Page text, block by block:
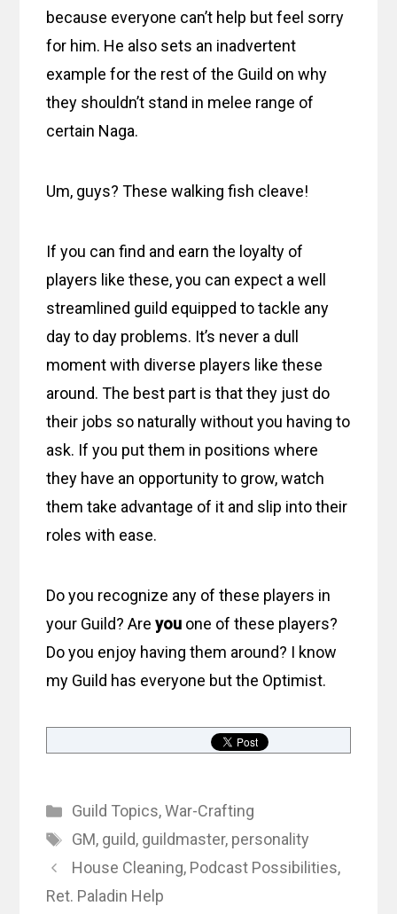
because everyone can’t help but feel sorry
for him. He also sets an inadvertent
example for the rest of the Guild on why
they shouldn’t stand in melee range of
certain Naga.
Um, guys? These walking fish cleave!
If you can find and earn the loyalty of
players like these, you can expect a well
streamlined guild equipped to tackle any
day to day problems. It’s never a dull
moment with diverse players like these
around. The best part is that they just do
their jobs so naturally without you having to
ask. If you put them in positions where
they have an opportunity to grow, watch
them take advantage of it and slip into their
roles with ease.
Do you recognize any of these players in
your Guild? Areyou one of these players?
Do you enjoy having them around? I know
my Guild has everyone but the Optimist.
Categories
Guild Topics,War-Crafting
Tags
GM, guild, guildmaster, personality
House Cleaning, Podcast Possibilities,
Ret. Paladin Help